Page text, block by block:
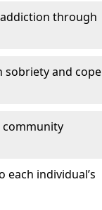
through
sobriety and cope
community
individual’s